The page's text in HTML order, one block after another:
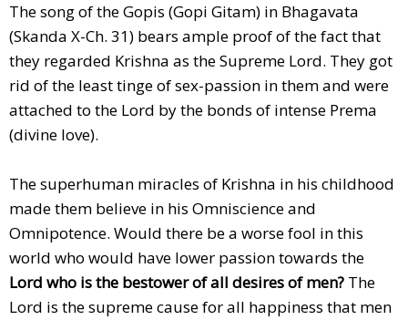
The song of the Gopis (Gopi Gitam) in Bhagavata
(Skanda X-Ch. 31) bears ample proof of the fact that
they regarded Krishna as the Supreme Lord. They got
rid of the least tinge of sex-passion in them and were
attached to the Lord by the bonds of intense Prema
(divine love).
The superhuman miracles of Krishna in his childhood
made them believe in his Omniscience and
Omnipotence. Would there be a worse fool in this
world who would have lower passion towards the
Lord who is the bestower of all desires of men? The
Lord is the supreme cause for all happiness that men